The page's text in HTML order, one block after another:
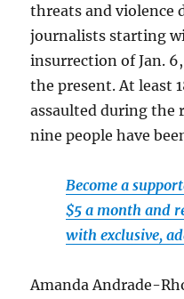
threats and violence
journalists starting
insurrection of Jan.
the present. At least
assaulted during the
nine people have
Become a
$5 a month and
with exclusive,
Amanda Andrade-